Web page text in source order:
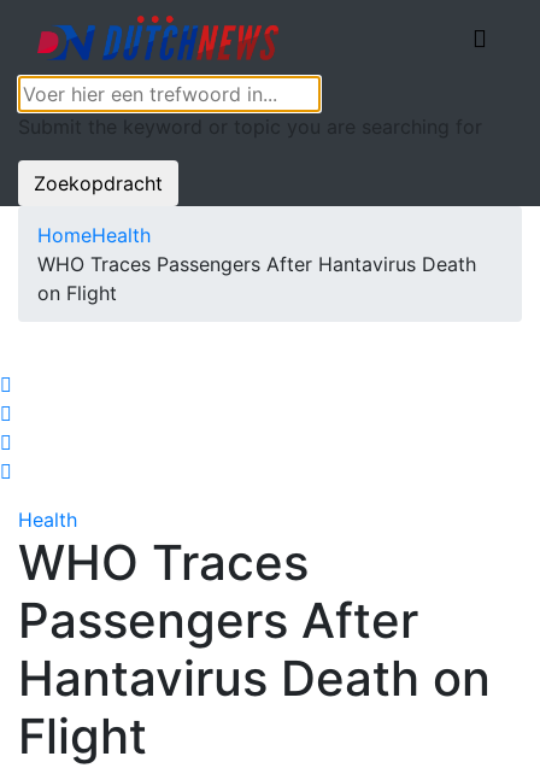
Submit the keyword or topic you are searching for
Zoekopdracht
HomeHealth
WHO Traces Passengers After Hantavirus Death
on Flight
Health
WHO Traces
Passengers After
Hantavirus Death on
Flight